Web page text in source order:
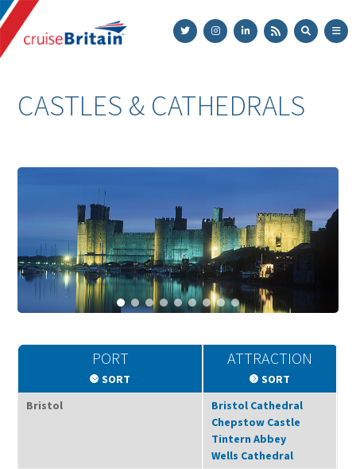
Cruise
CASTLES & CATHEDRALS
PORT
SORT
ATTRACTION
SORT
Bristol
Bristol Cathedral
Chepstow Castle
Tintern Abbey
Wells Cathedral